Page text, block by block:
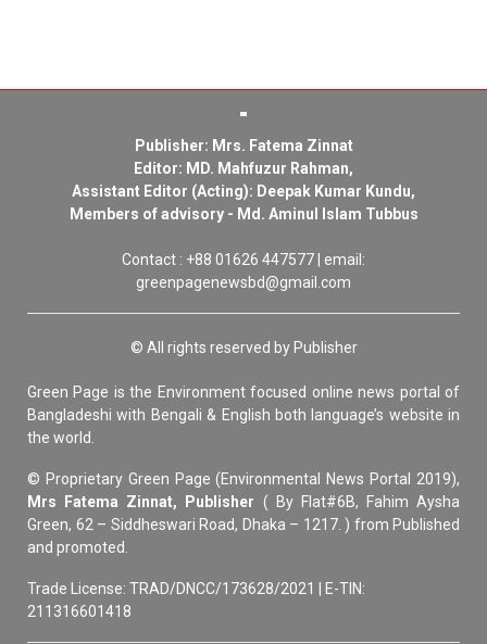
Publisher: Mrs. Fatema Zinnat
Editor: MD. Mahfuzur Rahman,
Assistant Editor (Acting): Deepak Kumar Kundu,
Members of advisory - Md. Aminul Islam Tubbus
Contact : +88 01626 447577 | email:
greenpagenewsbd@gmail.com
© All rights reserved by Publisher
Green Page is the Environment focused online news portal of
Bangladeshi with Bengali & English both language’s website in
the world.
© Proprietary Green Page (Environmental News Portal 2019),
Mrs Fatema Zinnat, Publisher ( By Flat#6B, Fahim Aysha
Green, 62 – Siddheswari Road, Dhaka – 1217. ) from Published
and promoted.
Trade License: TRAD/DNCC/173628/2021 | E-TIN:
211316601418